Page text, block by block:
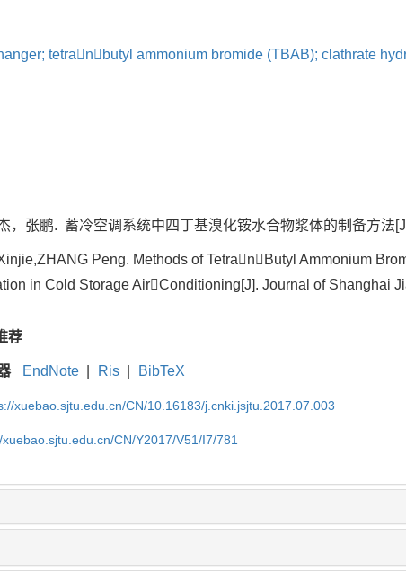
tetranbutyl ammonium bromide (TBAB); clathrate
，张鹏. 蓄冷空调系统中四丁基溴化铵水合物浆体的制备方法
Peng. Methods of TetranButyl Ammonium
in Cold Storage AirConditioning[J]. Journal of Shanghai
荐
EndNote Ris BibTeX
xuebao.sjtu.edu.cn/CN/10.16183/j.cnki.jsjtu.2017.07.003
xuebao.sjtu.edu.cn/CN/Y2017/V51/I7/781